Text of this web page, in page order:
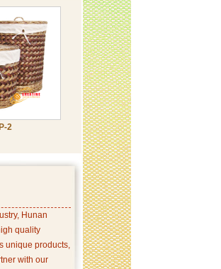
2
Hunan
quality
unique products,
with our